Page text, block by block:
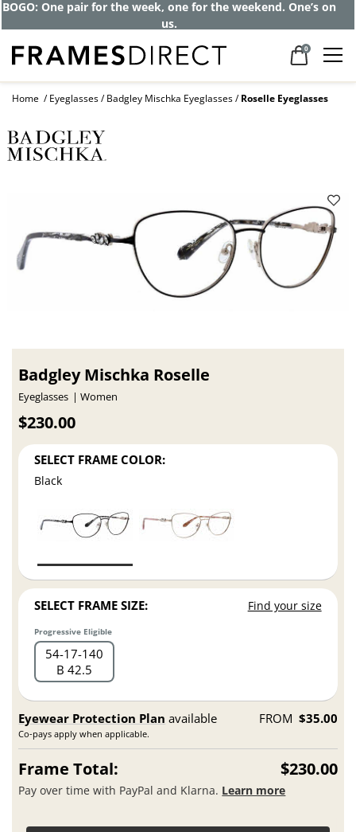
BOGO: One pair for the week, one for the weekend. One’s on
us.
0
Home Eyeglasses Badgley Mischka Eyeglasses Roselle Eyeglasses
Badgley Mischka Roselle
Eyeglasses Women
$230.00
SELECT FRAME COLOR:
Black
SELECT FRAME SIZE: Find your size
Progressive Eligible
54 17 140
B 42.5
Eyewear Protection Plan available
Co-pays apply when applicable.
FROM $35.00
Frame Total: $230.00
Pay over time with PayPal and Klarna. Learn more